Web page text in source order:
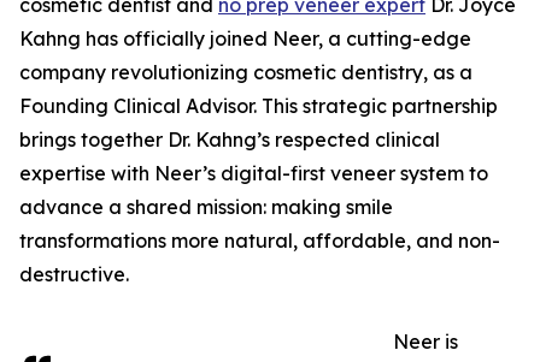
cosmetic dentist and no prep veneer expert Dr. Joyce
Kahng has officially joined Neer, a cutting-edge
company revolutionizing cosmetic dentistry, as a
Founding Clinical Advisor. This strategic partnership
brings together Dr. Kahng’s respected clinical
expertise with Neer’s digital-first veneer system to
advance a shared mission: making smile
transformations more natural, affordable, and non-
destructive.
Neer is